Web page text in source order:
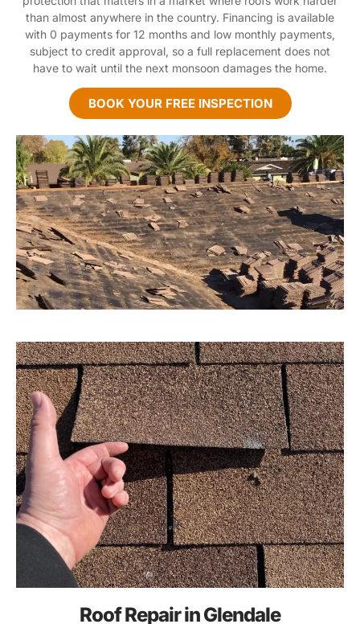
than almost anywhere in the country. Financing is available
with 0 payments for 12 months and low monthly payments,
subject to credit approval, so a full replacement does not
have to wait until the next monsoon damages the home.
BOOK YOUR FREE INSPECTION
Roof Repair in Glendale